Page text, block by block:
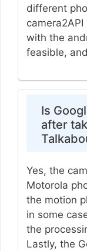
different
with the
feasible,
Is
after
Yes, the
Motorola
the motion
in some
the
Lastly, the